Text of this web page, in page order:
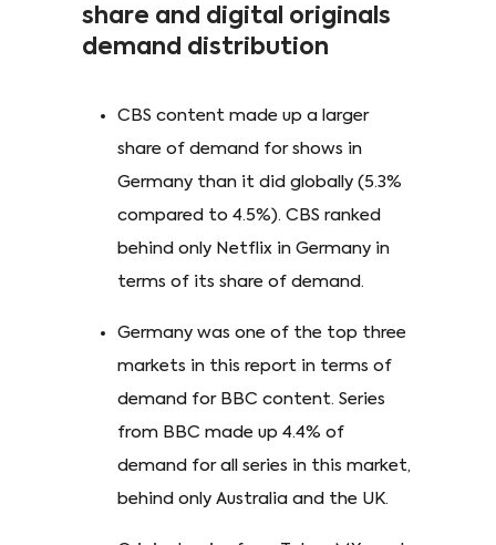
share and digital originals
demand distribution
CBS content made up a larger
share of demand for shows in
Germany than it did globally (5.3%
compared to 4.5%). CBS ranked
behind only Netflix in Germany in
terms of its share of demand.
Germany was one of the top three
markets in this report in terms of
demand for BBC content. Series
from BBC made up 4.4% of
demand for all series in this market,
behind only Australia and the UK.